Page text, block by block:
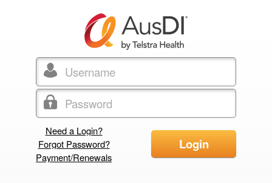
Need a Login?
Forgot Password?
Payment/Renewals
Login